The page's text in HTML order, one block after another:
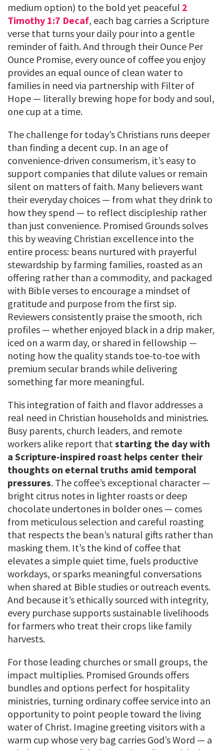
medium option) to the bold yet peaceful 2
Timothy 1:7 Decaf, each bag carries a Scripture
verse that turns your daily pour into a gentle
reminder of faith. And through their Ounce Per
Ounce Promise, every ounce of coffee you enjoy
provides an equal ounce of clean water to
families in need via partnership with Filter of
Hope — literally brewing hope for body and soul,
one cup at a time.
The challenge for today’s Christians runs deeper
than finding a decent cup. In an age of
convenience-driven consumerism, it’s easy to
support companies that dilute values or remain
silent on matters of faith. Many believers want
their everyday choices — from what they drink to
how they spend — to reflect discipleship rather
than just convenience. Promised Grounds solves
this by weaving Christian excellence into the
entire process: beans nurtured with prayerful
stewardship by farming families, roasted as an
offering rather than a commodity, and packaged
with Bible verses to encourage a mindset of
gratitude and purpose from the first sip.
Reviewers consistently praise the smooth, rich
profiles — whether enjoyed black in a drip maker,
iced on a warm day, or shared in fellowship —
noting how the quality stands toe-to-toe with
premium secular brands while delivering
something far more meaningful.
This integration of faith and flavor addresses a
real need in Christian households and ministries.
Busy parents, church leaders, and remote
workers alike report thatstarting the day with
a Scripture-inspired roast helps center their
thoughts on eternal truths amid temporal
pressures. The coffee’s exceptional character —
bright citrus notes in lighter roasts or deep
chocolate undertones in bolder ones — comes
from meticulous selection and careful roasting
that respects the bean’s natural gifts rather than
masking them. It’s the kind of coffee that
elevates a simple quiet time, fuels productive
workdays, or sparks meaningful conversations
when shared at Bible studies or outreach events.
And because it’s ethically sourced with integrity,
every purchase supports sustainable livelihoods
for farmers who treat their crops like family
harvests.
For those leading churches or small groups, the
impact multiplies. Promised Grounds offers
bundles and options perfect for hospitality
ministries, turning ordinary coffee service into an
opportunity to point people toward the living
water of Christ. Imagine greeting visitors with a
warm cup whose very bag carries God’s Word — a